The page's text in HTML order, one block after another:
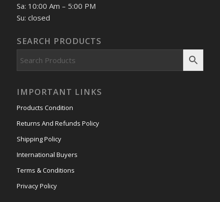
Sa: 10:00 Am – 5:00 PM
Su: closed
SEARCH PRODUCTS
IMPORTANT LINKS
Products Condition
Returns And Refunds Policy
Shipping Policy
International Buyers
Terms & Conditions
Privacy Policy